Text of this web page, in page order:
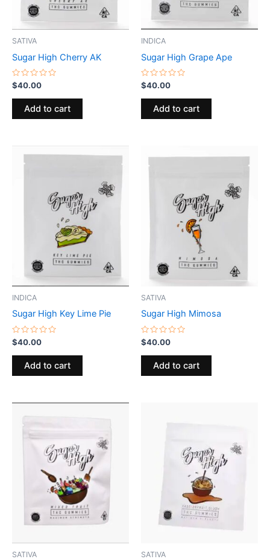
SATIVA
Sugar High Cherry AK
Rated
0
out
$40.00
Add to cart
INDICA
Sugar High Grape Ape
Rated
0
out
$40.00
Add to cart
INDICA
Sugar High Key Lime Pie
Rated
0
out
$40.00
Add to cart
SATIVA
Sugar High Mimosa
Rated
0
out
$40.00
Add to cart
SATIVA SATIVA